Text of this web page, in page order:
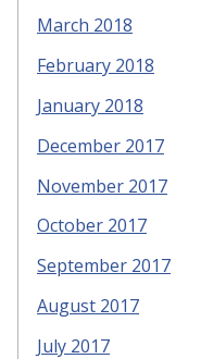
March 2018
February 2018
January 2018
December 2017
November 2017
October 2017
September 2017
August 2017
July 2017